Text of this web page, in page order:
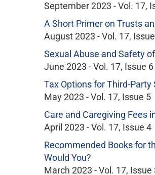
September 2023 - Vol. 17,
A Short Primer on Trusts
August 2023 - Vol. 17,
Sexual Abuse and Safety
June 2023 - Vol. 17, Issue 6
Tax Options for Third-
May 2023 - Vol. 17, Issue 5
Care and Caregiving Fees
April 2023 - Vol. 17, Issue 4
Recommended Books for
Would You?
March 2023 - Vol. 17, Issue